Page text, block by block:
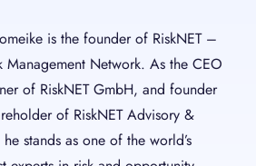
is the founder of RiskNET –
Management Network. As the CEO
of RiskNET GmbH, and founder
of RiskNET Advisory &
he stands as one of the world’s